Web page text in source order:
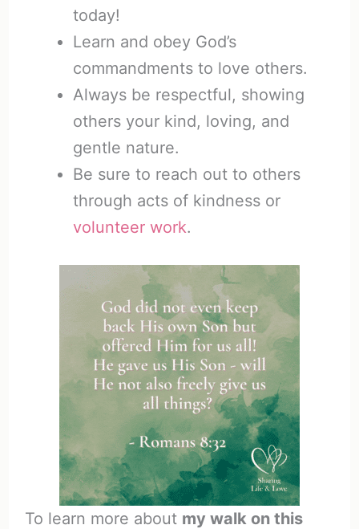
today!
Learn and obey God’s
commandments to love others.
Always be respectful, showing
others your kind, loving, and
gentle nature.
Be sure to reach out to others
through acts of kindness or
volunteer work.
To learn more about my walk on this